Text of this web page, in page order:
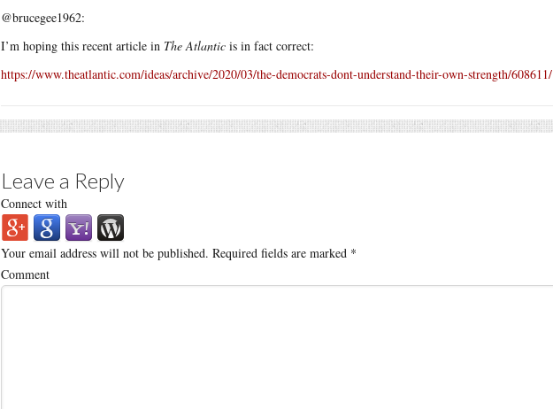
@brucegee1962:
I’m hoping this recent article in The Atlantic is in fact correct:
https://www.theatlantic.com/ideas/archive/2020/03/the-democrats-dont-understand-their-own-strength/608611/
Leave a Reply
Connect with
Your email address will not be published. Required fields are marked *
Comment